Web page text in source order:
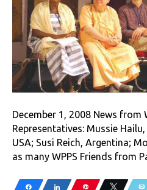
December 1, 2008 News from
Representatives: Mussie
USA; Susi Reich, Argentina;
as many WPPS Friends from
Share Share Pin Tweet